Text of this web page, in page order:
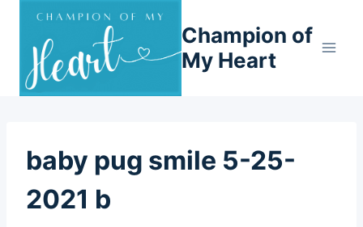
content
Champion of
My Heart
baby pug smile 5-25-
2021 b